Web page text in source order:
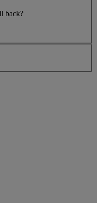
back?